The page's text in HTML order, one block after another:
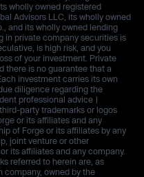
wholly owned registered
Advisors LLC, its wholly owned
and its wholly owned lending
in private company securities is
is high risk, and you
of your investment. Private
there is no guarantee that a
investment carries its own
diligence regarding the
professional advice |
party trademarks or logos
or its affiliates and any
of Forge or its affiliates by any
joint venture or other
its affiliates and any company.
referred to herein are, as
company, owned by the